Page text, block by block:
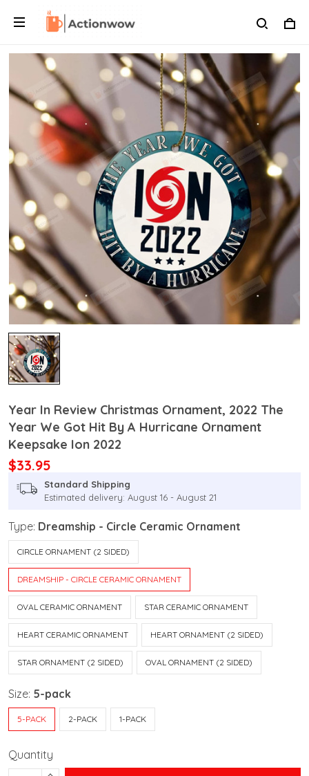
Year In Review Christmas Ornament, 2022 The
Year We Got Hit By A Hurricane Ornament
Keepsake Ion 2022
$33.95
Standard Shipping
Estimated delivery: August 16 - August 21
Type: Dreamship - Circle Ceramic Ornament
CIRCLE ORNAMENT (2 SIDED)
DREAMSHIP - CIRCLE CERAMIC ORNAMENT
OVAL CERAMIC ORNAMENT STAR CERAMIC ORNAMENT
HEART CERAMIC ORNAMENT HEART ORNAMENT (2 SIDED)
STAR ORNAMENT (2 SIDED) OVAL ORNAMENT (2 SIDED)
Size: 5-pack
5-PACK 2-PACK 1-PACK
Quantity